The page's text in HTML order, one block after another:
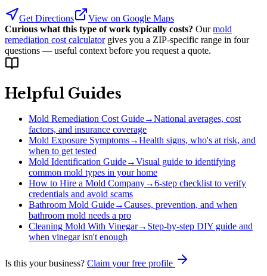
Get Directions
View on Google Maps
Curious what this type of work typically costs? Our mold
remediation cost calculator gives you a ZIP-specific range in four
questions — useful context before you request a quote.
Helpful Guides
Mold Remediation Cost Guide→National averages, cost
factors, and insurance coverage
Mold Exposure Symptoms→Health signs, who's at risk, and
when to get tested
Mold Identification Guide→Visual guide to identifying
common mold types in your home
How to Hire a Mold Company→6-step checklist to verify
credentials and avoid scams
Bathroom Mold Guide→Causes, prevention, and when
bathroom mold needs a pro
Cleaning Mold With Vinegar→ Step-by-step DIY guide and
when vinegar isn't enough
Is this your business? Claim your free profile